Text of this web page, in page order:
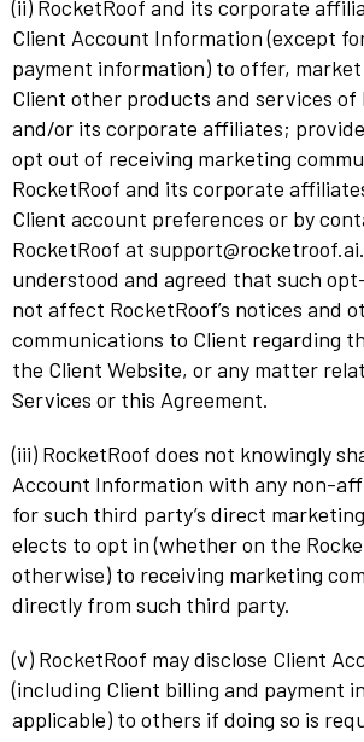
(ii) RocketRoof and its corporate
Client Account Information (except
payment information) to offer,
Client other products and services of
and/or its corporate affiliates;
opt out of receiving marketing
RocketRoof and its corporate
Client account preferences or by
RocketRoof at
understood and agreed that such
not affect RocketRoof’s notices and
communications to Client regarding
the Client Website, or any matter
Services or this Agreement.
(iii) RocketRoof does not knowingly
Account Information with any non-
for such third party’s direct
elects to opt in (whether on the
otherwise) to receiving marketing
directly from such third party.
(v) RocketRoof may disclose Client
(including Client billing and payment
applicable) to others if doing so is